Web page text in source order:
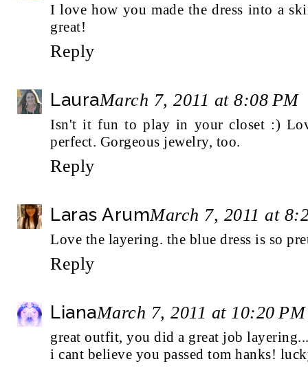
I love how you made the dress into a
great!
Reply
LauraMarch 7, 2011 at 8:08 PM
Isn't it fun to play in your closet :)
perfect. Gorgeous jewelry, too.
Reply
Laras ArumMarch 7, 2011 at
Love the layering. the blue dress is so
Reply
LianaMarch 7, 2011 at 10:20 PM
great outfit, you did a great job
i cant believe you passed tom hanks!